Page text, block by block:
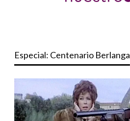
Especial: Centenario Berlanga